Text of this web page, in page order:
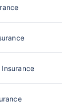
Insurance